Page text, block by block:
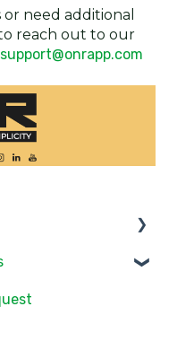
need additional
reach out to our
support@onrapp.com